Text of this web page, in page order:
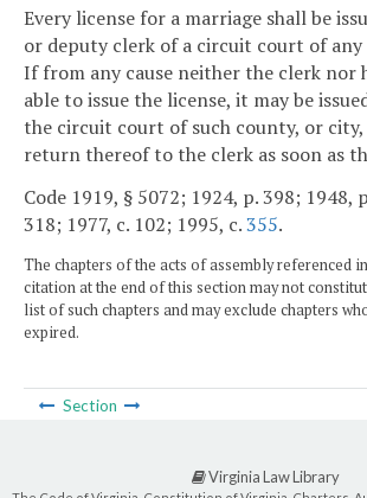
Every license for a marriage shall be
or deputy clerk of a circuit court of
If from any cause neither the clerk nor
able to issue the license, it may be
the circuit court of such county, or city,
return thereof to the clerk as soon as
Code 1919, § 5072; 1924, p. 398; 1948,
318; 1977, c. 102; 1995, c.355.
The chapters of the acts of assembly referenced
citation at the end of this section may not
list of such chapters and may exclude chapters
expired.
Section
Virginia Law Library